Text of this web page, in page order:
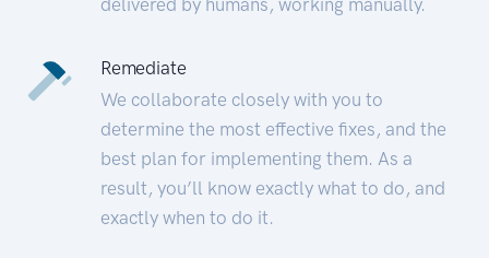
Remediate
We collaborate closely with you to
determine the most effective fixes, and the
best plan for implementing them. As a
result, you’ll know exactly what to do, and
exactly when to do it.